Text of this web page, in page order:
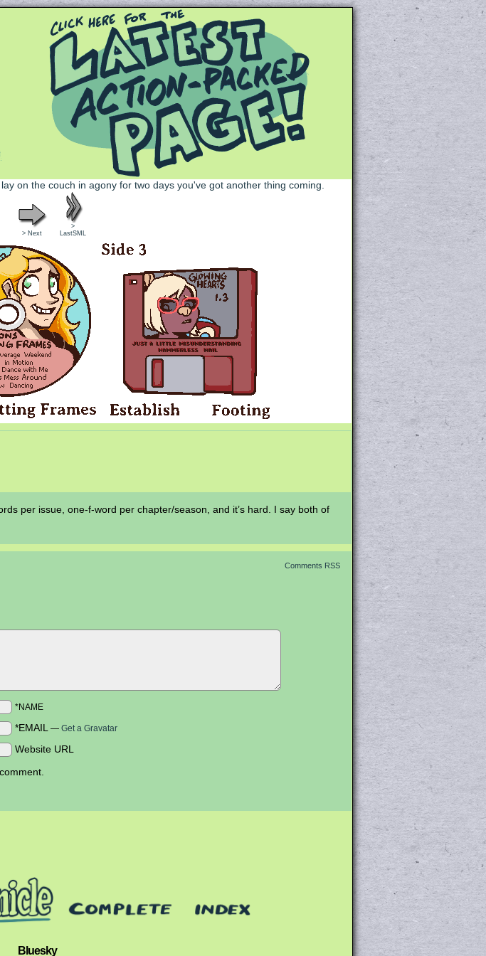
> Next
>
LastSML
per issue, one-f-word per chapter/season, and it’s hard. I say both of
Comments RSS
*NAME
*EMAIL — Get a Gravatar
Website URL
Bluesky